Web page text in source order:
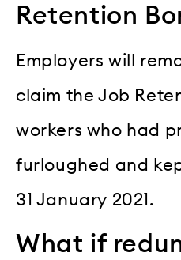
Retention
Employers will
claim the Job
workers who had
furloughed and
31 January 2021.
What if